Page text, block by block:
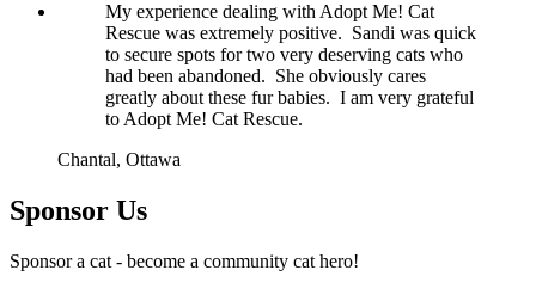
My experience dealing with Adopt Me! Cat
Rescue was extremely positive. Sandi was quick
to secure spots for two very deserving cats who
had been abandoned. She obviously cares
greatly about these fur babies. I am very grateful
to Adopt Me! Cat Rescue.
Chantal, Ottawa
Sponsor Us
Sponsor a cat - become a community cat hero!